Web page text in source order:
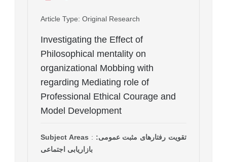
Article Type: Original Research
Investigating the Effect of
Philosophical mentality on
organizational Mobbing with
regarding Mediating role of
Professional Ethical Courage and
Model Development
Subject Areas : تقویت رفتارهای مثبت عمومی:
بازاریابی اجتماعی